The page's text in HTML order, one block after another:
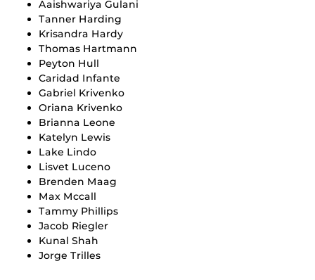
Aaishwariya Gulani
Tanner Harding
Krisandra Hardy
Thomas Hartmann
Peyton Hull
Caridad Infante
Gabriel Krivenko
Oriana Krivenko
Brianna Leone
Katelyn Lewis
Lake Lindo
Lisvet Luceno
Brenden Maag
Max Mccall
Tammy Phillips
Jacob Riegler
Kunal Shah
Jorge Trilles